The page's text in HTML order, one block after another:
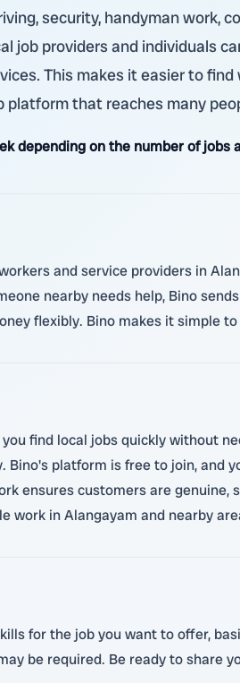
security, handyman work,
job providers and individuals
This makes it easier to
platform that reaches many
depending on the number of jobs
and service providers in
nearby needs help, Bino
flexibly. Bino makes it simple
find local jobs quickly without
platform is free to join, and
ensures customers are
work in Alangayam and nearby
for the job you want to offer,
be required. Be ready to share